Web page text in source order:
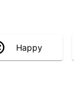
Happy